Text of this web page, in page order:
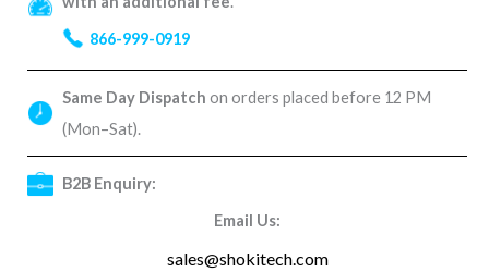
866-999-0919
Same Day Dispatch on orders placed before 12 PM
(Mon–Sat).
B2B Enquiry:
Email Us:
sales@shokitech.com